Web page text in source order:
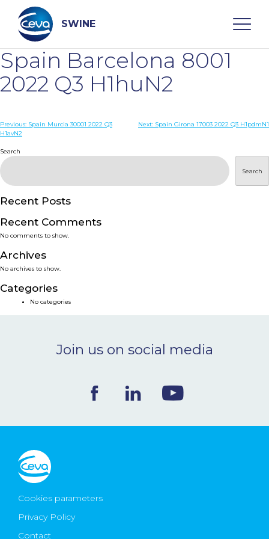
content
SWINE
Search
WHO ARE WE
DISEASES
PRODUCTS
SERVICES
SMART SOLUTIONS
NEWS & EVENTS
CONTACT
Ceva Worldwide
Spain Barcelona 8001
2022 Q3 H1huN2
Post
Previous: Spain Murcia 30001 2022 Q3
H1avN2
Next: Spain Girona 17003 2022 Q3 H1pdmN1
Search
Search
Recent Posts
Recent Comments
No comments to show.
Archives
No archives to show.
Categories
No categories
Join us on social media
Cookies parameters
Privacy Policy
Contact